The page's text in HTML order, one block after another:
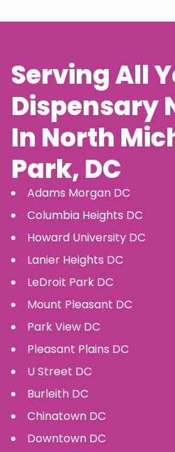
Serving All
Dispensary
In North
Park, DC
Adams Morgan DC
Columbia Heights DC
Howard University DC
Lanier Heights DC
LeDroit Park DC
Mount Pleasant DC
Park View DC
Pleasant Plains DC
U Street DC
Burleith DC
Chinatown DC
Downtown DC